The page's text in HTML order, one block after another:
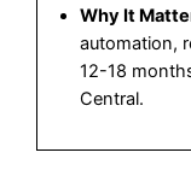
Why It
automation,
12-18
Central.